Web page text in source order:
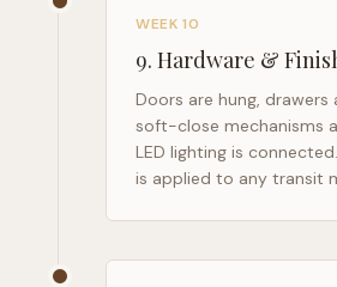
WEEK 10
9. Hardware &
Doors are hung, drawers
soft-close mechanisms
LED lighting is
is applied to any transit